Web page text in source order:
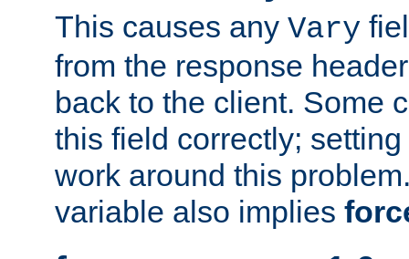
This causes any Vary
from the response
back to the client. Some
this field correctly;
work around this
variable also implies